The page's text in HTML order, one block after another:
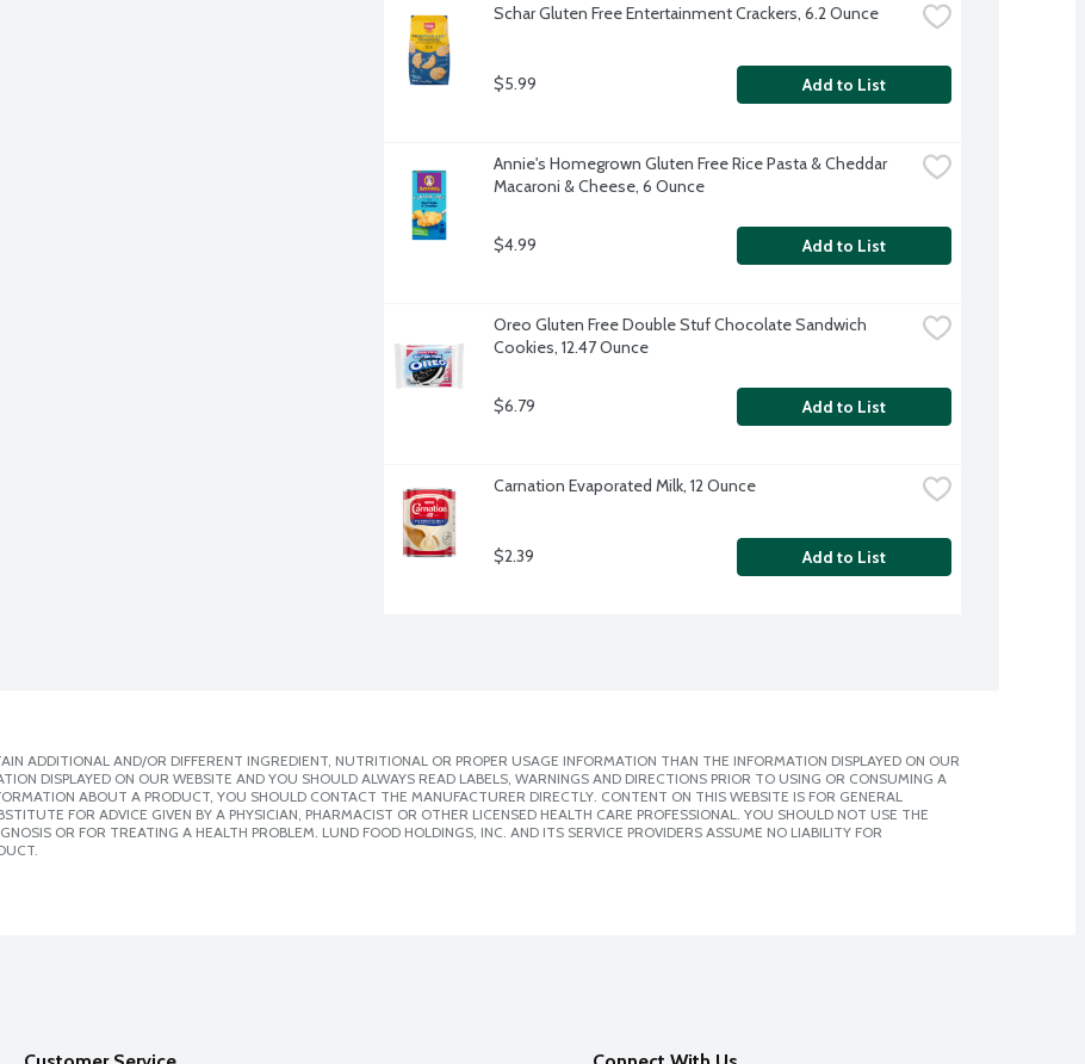
Schar Gluten Free Entertainment Crackers, 6.2 Ounce
$5.99 Add to List
Annie's Homegrown Gluten Free Rice Pasta & Cheddar
Macaroni & Cheese, 6 Ounce
$4.99 Add to List
Oreo Gluten Free Double Stuf Chocolate Sandwich
Cookies, 12.47 Ounce
$6.79 Add to List
Carnation Evaporated Milk, 12 Ounce
$2.39 Add to List
ADDITIONAL AND/OR DIFFERENT INGREDIENT, NUTRITIONAL OR PROPER USAGE INFORMATION THAN THE INFORMATION DISPLAYED ON OUR
DISPLAYED ON OUR WEBSITE AND YOU SHOULD ALWAYS READ LABELS, WARNINGS AND DIRECTIONS PRIOR TO USING OR CONSUMING A
ABOUT A PRODUCT, YOU SHOULD CONTACT THE MANUFACTURER DIRECTLY. CONTENT ON THIS WEBSITE IS FOR GENERAL
FOR ADVICE GIVEN BY A PHYSICIAN, PHARMACIST OR OTHER LICENSED HEALTH CARE PROFESSIONAL. YOU SHOULD NOT USE THE
OR FOR TREATING A HEALTH PROBLEM. LUND FOOD HOLDINGS, INC. AND ITS SERVICE PROVIDERS ASSUME NO LIABILITY FOR